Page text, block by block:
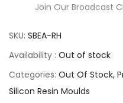
Join Our Broadcast
SKU: SBEA-RH
Availability : Out of stock
Categories: Out Of Stock
Silicon Resin Moulds